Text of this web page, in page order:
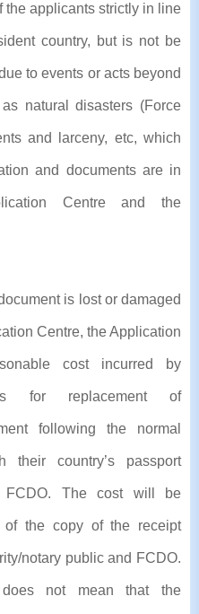
the applicants strictly in line
country, but is not be
to events or acts beyond
natural disasters (Force
and larceny, etc, which
and documents are in
Centre and the
is lost or damaged
Centre, the Application
cost incurred by
for replacement of
following the normal
their country’s passport
FCDO. The cost will be
of the copy of the receipt
notary public and FCDO.
does not mean that the